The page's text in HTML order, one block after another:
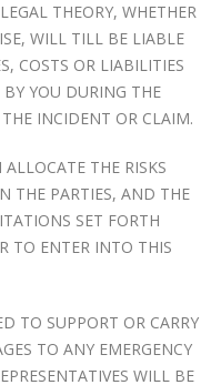
THEORY, WHETHER
WILL TILL BE LIABLE
COSTS OR LIABILITIES
YOU DURING THE
INCIDENT OR CLAIM.
THE RISKS
THE PARTIES, AND THE
SET FORTH
TO ENTER INTO THIS
TO SUPPORT OR CARRY
TO ANY EMERGENCY
WILL BE